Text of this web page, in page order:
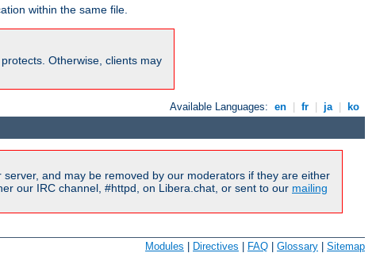
within the same file.
Otherwise, clients may
Available Languages: en fr ja ko
and may be removed by our moderators if they are either
our IRC channel, #httpd, on Libera.chat, or sent to our mailing
Modules | Directives | FAQ | Glossary | Sitemap